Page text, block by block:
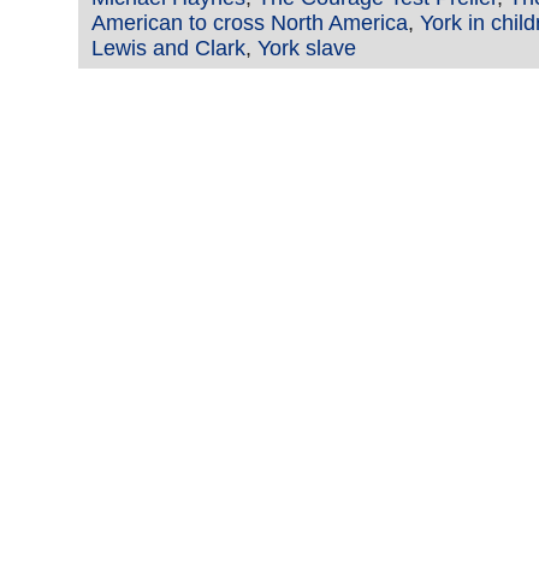
American to cross North America, York in
Lewis and Clark, York slave